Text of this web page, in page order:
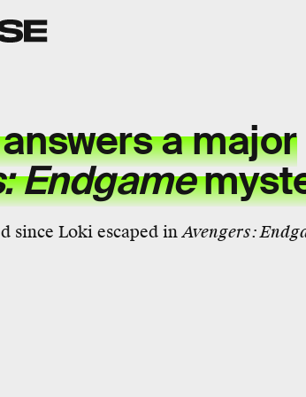
a major
Endgame
since Loki escaped inAvengers: